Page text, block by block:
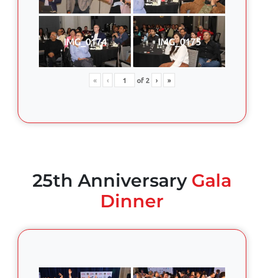
IMG_0174 IMG_0175
« ‹ of2 › »
25th Anniversary Gala
Dinner